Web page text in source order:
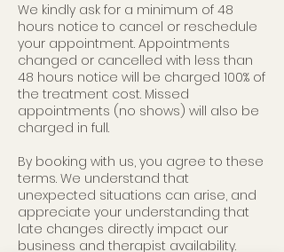
We kindly ask for a minimum of 48
hours notice to cancel or reschedule
your appointment. Appointments
changed or cancelled with less than
48 hours notice will be charged 100% of
the treatment cost. Missed
appointments (no shows) will also be
charged in full.
By booking with us, you agree to these
terms. We understand that
unexpected situations can arise, and
appreciate your understanding that
late changes directly impact our
business and therapist availability.